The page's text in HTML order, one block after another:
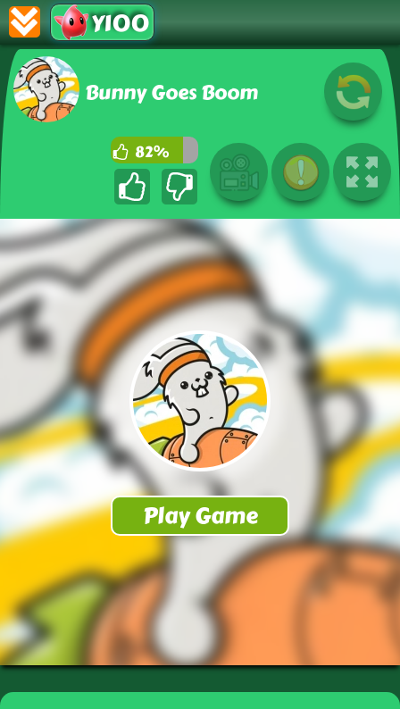
Y100
Bunny Goes Boom
82%